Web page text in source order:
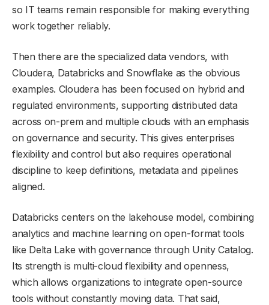
so IT teams remain responsible for making everything
work together reliably.
Then there are the specialized data vendors, with
Cloudera, Databricks and Snowflake as the obvious
examples. Cloudera has been focused on hybrid and
regulated environments, supporting distributed data
across on-prem and multiple clouds with an emphasis
on governance and security. This gives enterprises
flexibility and control but also requires operational
discipline to keep definitions, metadata and pipelines
aligned.
Databricks centers on the lakehouse model, combining
analytics and machine learning on open-format tools
like Delta Lake with governance through Unity Catalog.
Its strength is multi-cloud flexibility and openness,
which allows organizations to integrate open-source
tools without constantly moving data. That said,